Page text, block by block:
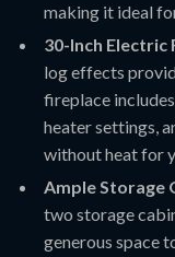
making it ideal
30-Inch Electric
log effects
fireplace
heater settings,
without heat for
Ample Storage
two storage
generous space